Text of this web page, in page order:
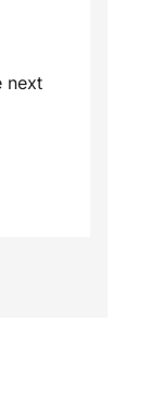
next